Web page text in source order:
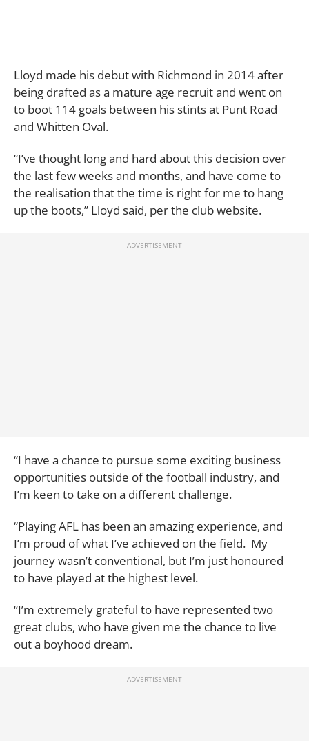
Lloyd made his debut with Richmond in 2014 after
being drafted as a mature age recruit and went on
to boot 114 goals between his stints at Punt Road
and Whitten Oval.
“I’ve thought long and hard about this decision over
the last few weeks and months, and have come to
the realisation that the time is right for me to hang
up the boots,” Lloyd said, per the club website.
“I have a chance to pursue some exciting business
opportunities outside of the football industry, and
I’m keen to take on a different challenge.
“Playing AFL has been an amazing experience, and
I’m proud of what I’ve achieved on the field. My
journey wasn’t conventional, but I’m just honoured
to have played at the highest level.
“I’m extremely grateful to have represented two
great clubs, who have given me the chance to live
out a boyhood dream.